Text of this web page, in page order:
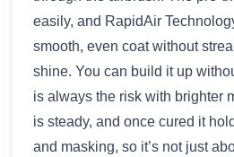
easily, and RapidAir
smooth, even coat without
shine. You can build it up
is always the risk with brighter
is steady, and once cured it
and masking, so it’s not just